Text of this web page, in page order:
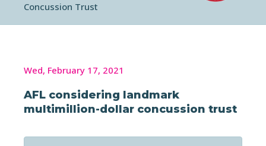
Concussion Trust
Wed, February 17, 2021
AFL considering landmark
multimillion-dollar concussion trust